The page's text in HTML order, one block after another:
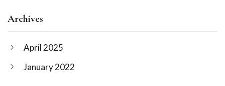
Archives
April 2025
January 2022